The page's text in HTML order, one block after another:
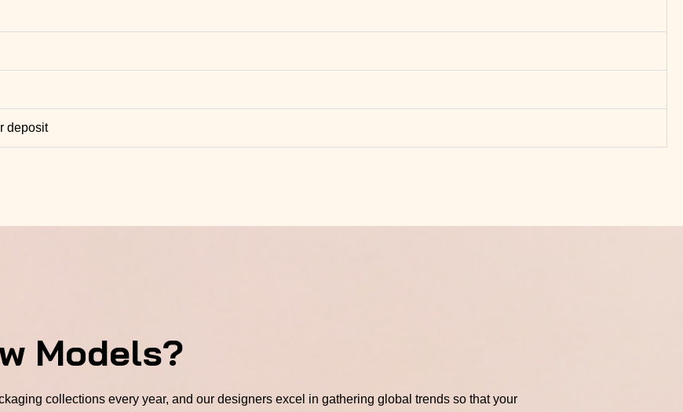
deposit
Models?
collections every year, and our designers excel in gathering global trends so that your